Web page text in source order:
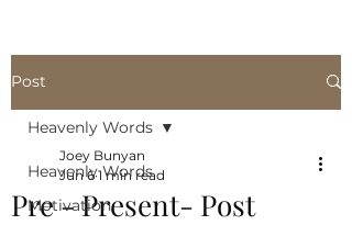
Post
Heavenly Words
Motivation
Heavenly Words
Pre - Present- Post
Joey Bunyan
Jun 6 1 min read